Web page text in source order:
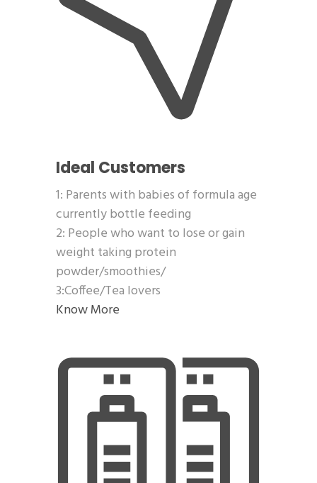
Ideal Customers
1: Parents with babies of formula age
currently bottle feeding
2: People who want to lose or gain
weight taking protein
powder/smoothies/
3:Coffee/Tea lovers
Know More